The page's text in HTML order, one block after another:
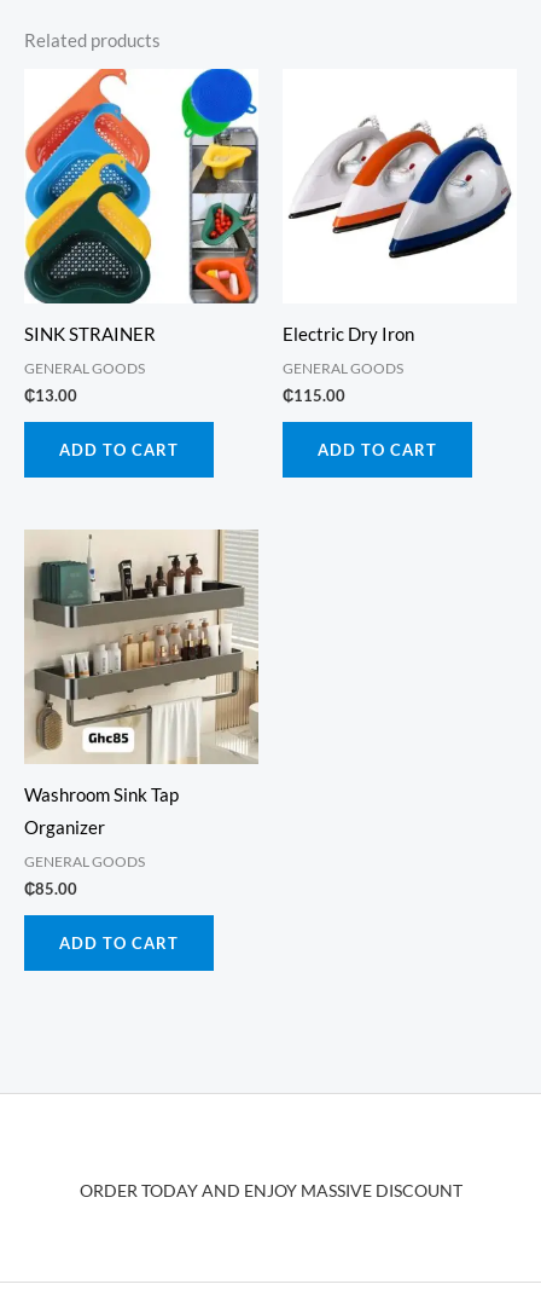
Related products
SINK STRAINER
GENERAL GOODS
₵13.00
ADD TO CART
Electric Dry Iron
GENERAL GOODS
₵115.00
ADD TO CART
Washroom Sink Tap
Organizer
GENERAL GOODS
₵85.00
ADD TO CART
ORDER TODAY AND ENJOY MASSIVE DISCOUNT